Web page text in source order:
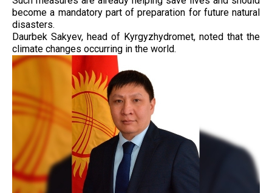
become a mandatory part of preparation for future natural
disasters.
Daurbek Sakyev, head of Kyrgyzhydromet, noted that the
climate changes occurring in the world.